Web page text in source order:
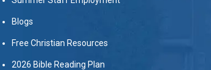
Blogs
Free Christian Resources
2026 Bible Reading Plan